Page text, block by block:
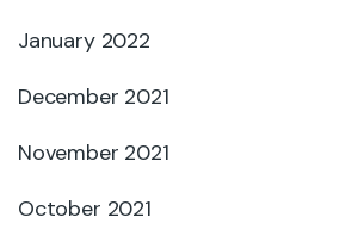
January 2022
December 2021
November 2021
October 2021